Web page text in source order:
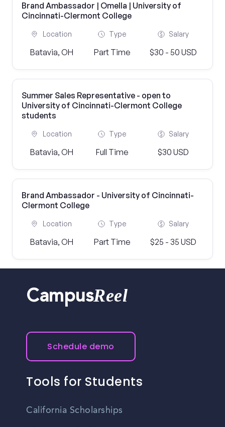
Brand Ambassador | Omella | University of
Cincinnati-Clermont College
Location
Batavia, OH
Type
Part Time
Salary
$30 - 50 USD
Summer Sales Representative - open to
University of Cincinnati-Clermont College
students
Location
Batavia, OH
Type
Full Time
Salary
$30 USD
Brand Ambassador - University of Cincinnati-
Clermont College
Location
Batavia, OH
Type
Part Time
Salary
$25 - 35 USD
CampusReel
Schedule demo
Tools for Students
California Scholarships